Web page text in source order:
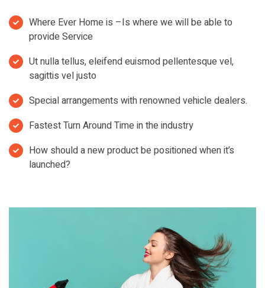
Where Ever Home is –Is where we will be able to
provide Service
Ut nulla tellus, eleifend euismod pellentesque vel,
sagittis vel justo
Special arrangements with renowned vehicle dealers.
Fastest Turn Around Time in the industry
How should a new product be positioned when it’s
launched?